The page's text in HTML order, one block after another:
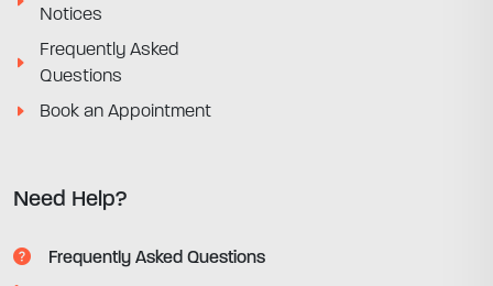
Notices
Frequently Asked
Questions
Book an Appointment
Need Help?
Frequently Asked Questions